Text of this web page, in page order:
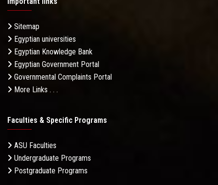
Sitemap
Egyptian universities
Egyptian Knowledge Bank
Egyptian Government Portal
Governmental Complaints Portal
More Links . . .
Faculties & Specific Programs
ASU Faculties
Undergraduate Programs
Postgraduate Programs